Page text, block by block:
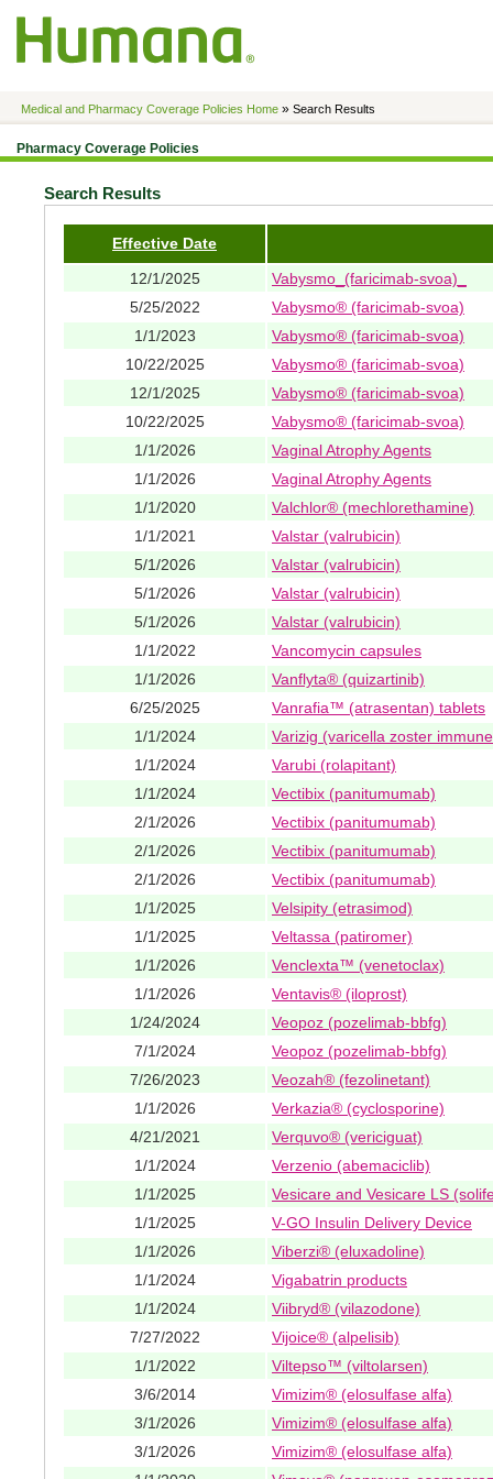
Medical and Pharmacy Coverage Policies Home » Search Results
Pharmacy Coverage Policies
Search Results
Effective Date
12/1/2025
Vabysmo_(faricimab-svoa)_
5/25/2022
Vabysmo® (faricimab-svoa)
1/1/2023
Vabysmo® (faricimab-svoa)
10/22/2025
Vabysmo® (faricimab-svoa)
12/1/2025
Vabysmo® (faricimab-svoa)
10/22/2025
Vabysmo® (faricimab-svoa)
1/1/2026
Vaginal Atrophy Agents
1/1/2026
Vaginal Atrophy Agents
1/1/2020
Valchlor® (mechlorethamine)
1/1/2021
Valstar (valrubicin)
5/1/2026
Valstar (valrubicin)
5/1/2026
Valstar (valrubicin)
5/1/2026
Valstar (valrubicin)
1/1/2022
Vancomycin capsules
1/1/2026
Vanflyta® (quizartinib)
6/25/2025
Vanrafia™ (atrasentan) tablets
1/1/2024
Varizig (varicella zoster
1/1/2024
Varubi (rolapitant)
1/1/2024
Vectibix (panitumumab)
2/1/2026
Vectibix (panitumumab)
2/1/2026
Vectibix (panitumumab)
2/1/2026
Vectibix (panitumumab)
1/1/2025
Velsipity (etrasimod)
1/1/2025
Veltassa (patiromer)
1/1/2026
Venclexta™ (venetoclax)
1/1/2026
Ventavis® (iloprost)
1/24/2024
Veopoz (pozelimab-bbfg)
7/1/2024
Veopoz (pozelimab-bbfg)
7/26/2023
Veozah® (fezolinetant)
1/1/2026
Verkazia® (cyclosporine)
4/21/2021
Verquvo® (vericiguat)
1/1/2024
Verzenio (abemaciclib)
1/1/2025
Vesicare and Vesicare LS
1/1/2025
V-GO Insulin Delivery Device
1/1/2026
Viberzi® (eluxadoline)
1/1/2024
Vigabatrin products
1/1/2024
Viibryd® (vilazodone)
7/27/2022
Vijoice® (alpelisib)
1/1/2022
Viltepso™ (viltolarsen)
3/6/2014
Vimizim® (elosulfase alfa)
3/1/2026
Vimizim® (elosulfase alfa)
3/1/2026
Vimizim® (elosulfase alfa)